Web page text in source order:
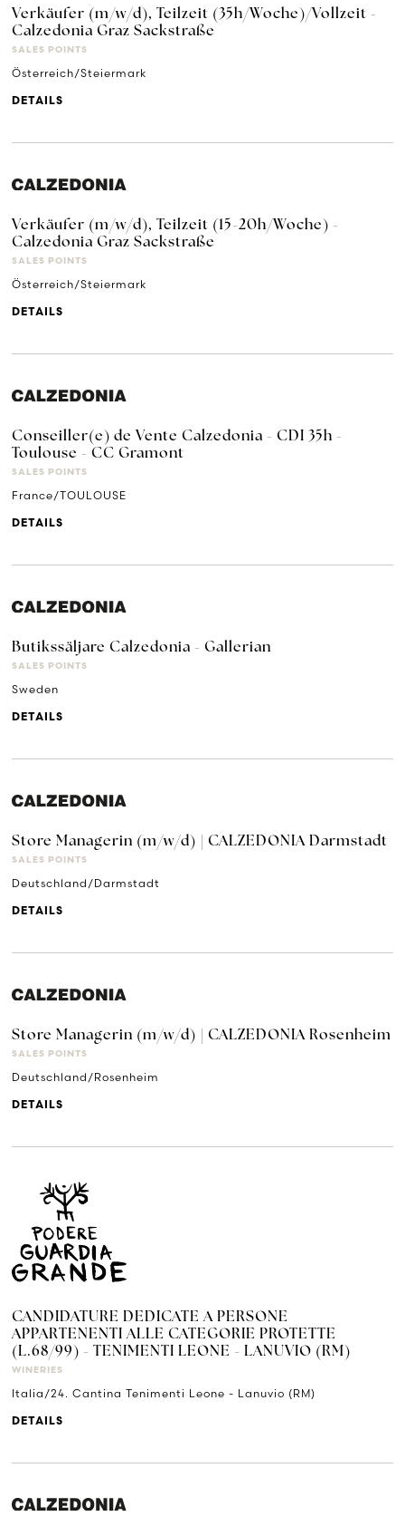
Verkäufer (m/w/d), Teilzeit (35h/Woche)/Vollzeit -
Calzedonia Graz Sackstraße
SALES POINTS
Österreich/Steiermark
DETAILS
Verkäufer (m/w/d), Teilzeit (15-20h/Woche) -
Calzedonia Graz Sackstraße
SALES POINTS
Österreich/Steiermark
DETAILS
Conseiller(e) de Vente Calzedonia - CDI 35h -
Toulouse - CC Gramont
SALES POINTS
France/TOULOUSE
DETAILS
Butikssäljare Calzedonia - Gallerian
SALES POINTS
Sweden
DETAILS
Store Managerin (m/w/d) | CALZEDONIA Darmstadt
SALES POINTS
Deutschland/Darmstadt
DETAILS
Store Managerin (m/w/d) | CALZEDONIA Rosenheim
SALES POINTS
Deutschland/Rosenheim
DETAILS
CANDIDATURE DEDICATE A PERSONE
APPARTENENTI ALLE CATEGORIE PROTETTE
(L.68/99) - TENIMENTI LEONE - LANUVIO (RM)
WINERIES
Italia/24. Cantina Tenimenti Leone - Lanuvio (RM)
DETAILS